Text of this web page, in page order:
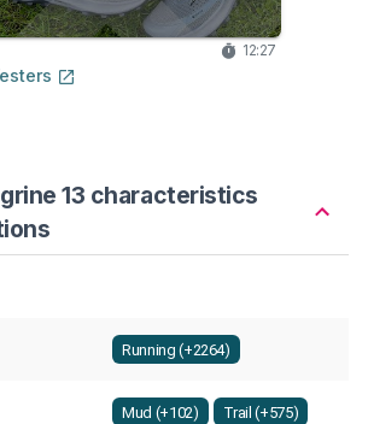
12:27
13 characteristics
Running (+2264)
Mud (+102) Trail (+575)